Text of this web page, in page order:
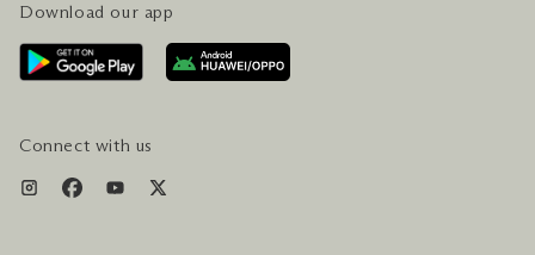
CONTACT US
AWARDS & ACCOLADES
PLAN YOUR VISIT
GETTING HERE
SERVICES & AMENITIES
Download our app
Connect with us